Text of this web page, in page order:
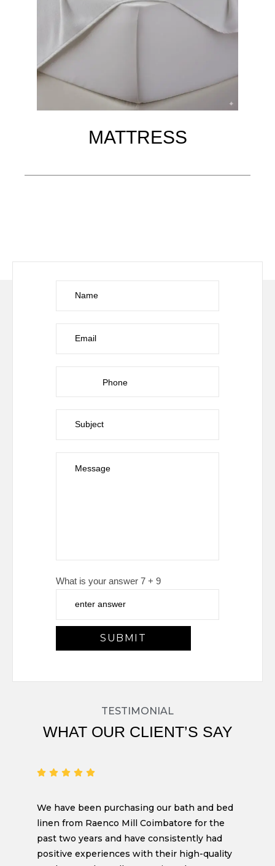
MATTRESS
What is your answer 7 + 9
TESTIMONIAL
WHAT OUR CLIENT’S SAY
We have been purchasing our bath and bed
linen from Raenco Mill Coimbatore for the
past two years and have consistently had
positive experiences with their high-quality